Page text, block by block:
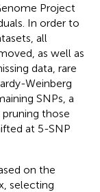
Project
In order to
all
as well as
data, rare
Weinberg
SNPs, a
those
at 5-SNP
on the
selecting